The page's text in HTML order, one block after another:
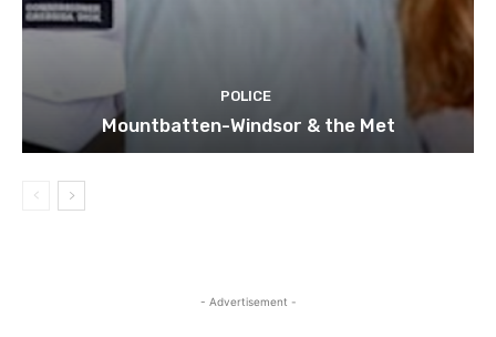
POLICE
Mountbatten-Windsor & the Met
- Advertisement -